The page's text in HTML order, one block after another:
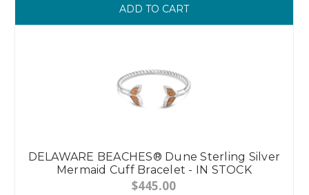
ADD TO CART
DELAWARE BEACHES® Dune Sterling Silver
Mermaid Cuff Bracelet - IN STOCK
$445.00